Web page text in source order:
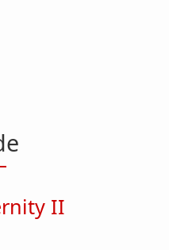
II
Eternity II